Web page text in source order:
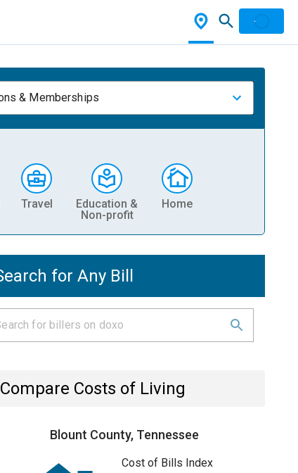
& Memberships
Travel
Education &
Non-profit
Home
for Any Bill
Compare Costs of Living
Blount County, Tennessee
Cost of Bills Index